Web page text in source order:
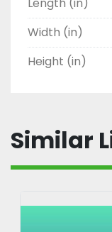
Width (in)
Height (in)
Similar